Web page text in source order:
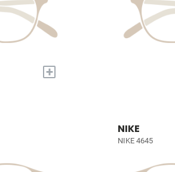
+
NIKE
NIKE 4645